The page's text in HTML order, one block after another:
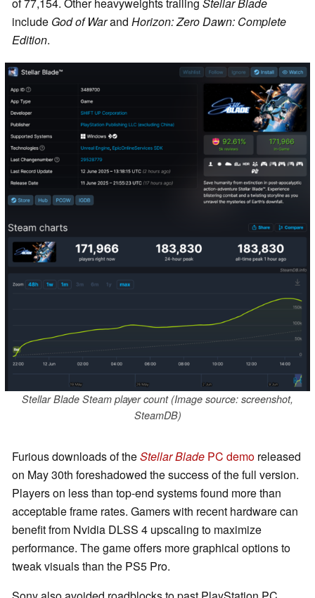
include God of Warand Horizon: Zero Dawn: Complete
Edition.
Stellar Blade Steam player count (Image source: screenshot,
SteamDB)
Furious downloads of theStellar Blade PC demo released
on May 30th foreshadowed the success of the full version.
Players on less than top-end systems found more than
acceptable frame rates. Gamers with recent hardware can
benefit from Nvidia DLSS 4 upscaling to maximize
performance. The game offers more graphical options to
tweak visuals than the PS5 Pro.